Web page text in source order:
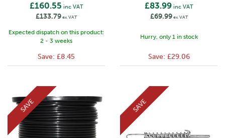
£160.55 inc VAT
£133.79ex VAT
Expected dispatch on this product:
2 - 3 weeks
Save: £8.45
£83.99inc VAT
£69.99ex VAT
Hurry, only 1 in stock
Save: £29.06
SAVE SAVE